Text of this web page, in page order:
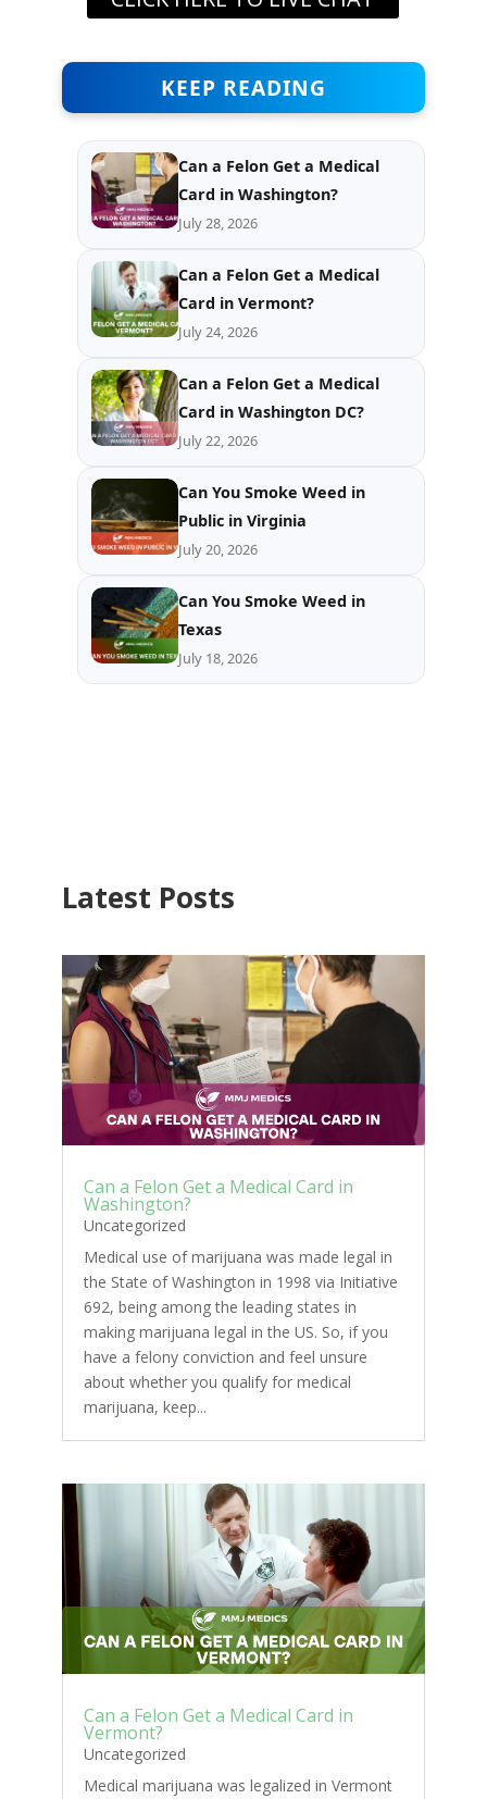
KEEP READING
Can a Felon Get a Medical
Card in Washington?
July 28, 2026
Can a Felon Get a Medical
Card in Vermont?
July 24, 2026
Can a Felon Get a Medical
Card in Washington DC?
July 22, 2026
Can You Smoke Weed in
Public in Virginia
July 20, 2026
Can You Smoke Weed in
Texas
July 18, 2026
Latest Posts
Can a Felon Get a Medical Card in
Washington?
Uncategorized
Medical use of marijuana was made legal in
the State of Washington in 1998 via Initiative
692, being among the leading states in
making marijuana legal in the US. So, if you
have a felony conviction and feel unsure
about whether you qualify for medical
marijuana, keep...
Can a Felon Get a Medical Card in
Vermont?
Uncategorized
Medical marijuana was legalized in Vermont